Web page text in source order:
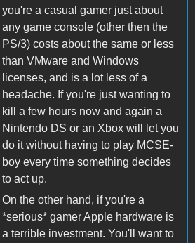
you're a casual gamer just about
any game console (other then the
PS/3) costs about the same or less
than VMware and Windows
licenses, and is a lot less of a
headache. If you're just wanting to
kill a few hours now and again a
Nintendo DS or an Xbox will let you
do it without having to play MCSE-
boy every time something decides
to act up.
On the other hand, if you're a
*serious* gamer Apple hardware is
a terrible investment. You'll want to